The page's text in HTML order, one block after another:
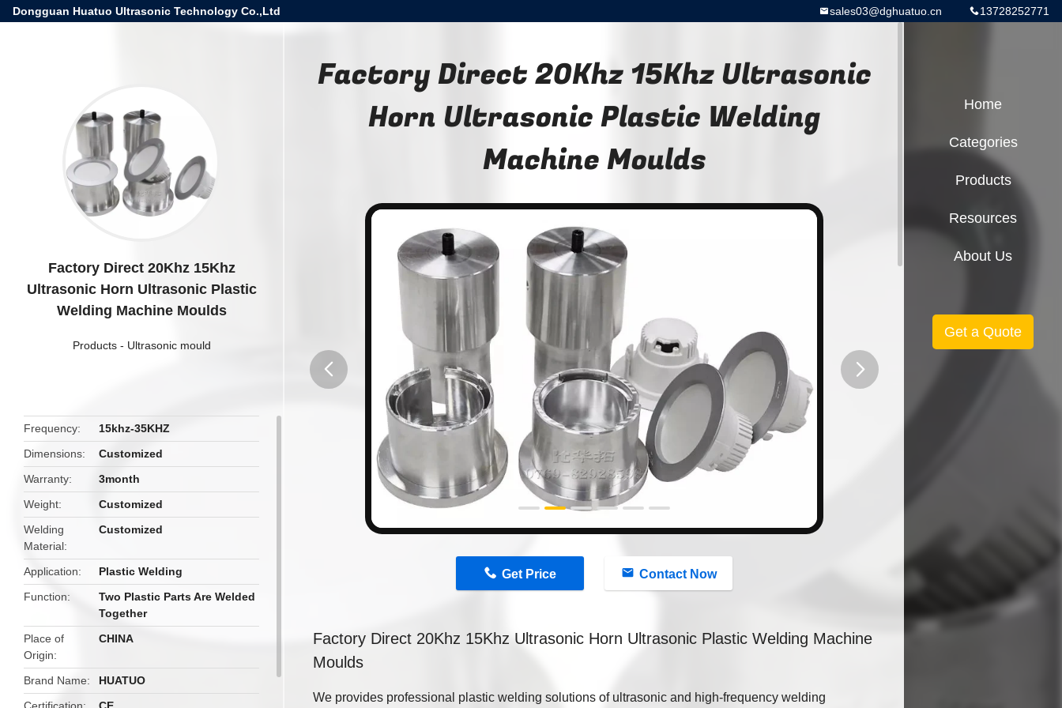
Dongguan Huatuo Ultrasonic Technology Co.,Ltd 13728252771
sales03@dghuatuo.cn
Factory Direct 20Khz 15Khz
Ultrasonic Horn Ultrasonic Plastic
Welding Machine Moulds
Products- Ultrasonic mould
Frequency
15khz-35KHZ
Dimensions
Customized
Warranty
3month
Weight
Customized
Welding
Material
Customized
Application
Plastic Welding
Function
Two Plastic Parts Are Welded
Together
Place of
Origin
CHINA
Brand Name
HUATUO
Factory Direct 20Khz 15Khz Ultrasonic
Horn Ultrasonic Plastic Welding
Machine Moulds
Get Price Contact Now
Factory Direct 20Khz 15Khz Ultrasonic Horn Ultrasonic Plastic Welding Machine
Moulds
We provides professional plastic welding solutions of ultrasonic and high-frequency welding
Home
Categories
Products
Resources
About Us
Get a Quote